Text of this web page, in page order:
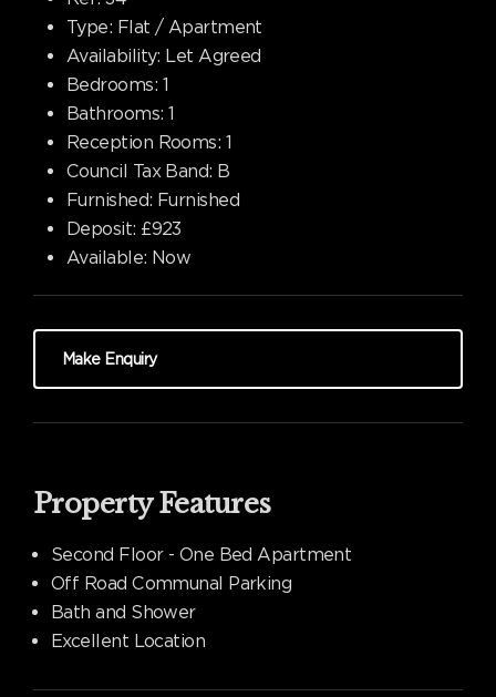
Type: Flat / Apartment
Availability: Let Agreed
Bedrooms: 1
Bathrooms: 1
Reception Rooms: 1
Council Tax Band: B
Furnished: Furnished
Deposit: £923
Available: Now
Make Enquiry
Property Features
Second Floor - One Bed Apartment
Off Road Communal Parking
Bath and Shower
Excellent Location